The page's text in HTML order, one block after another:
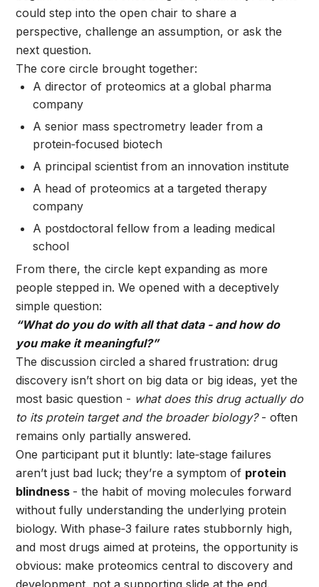
could step into the open chair to share a
perspective, challenge an assumption, or ask the
next question.
The core circle brought together:
A director of proteomics at a global pharma
company
A senior mass spectrometry leader from a
protein‑focused biotech
A principal scientist from an innovation institute
A head of proteomics at a targeted therapy
company
A postdoctoral fellow from a leading medical
school
From there, the circle kept expanding as more
people stepped in. We opened with a deceptively
simple question:
“What do you do with all that data - and how do
you make it meaningful?”
The discussion circled a shared frustration: drug
discovery isn’t short on big data or big ideas, yet the
most basic question - what does this drug actually do
to its protein target and the broader biology? - often
remains only partially answered.
One participant put it bluntly: late‑stage failures
aren’t just bad luck; they’re a symptom of protein
blindness - the habit of moving molecules forward
without fully understanding the underlying protein
biology. With phase‑3 failure rates stubbornly high,
and most drugs aimed at proteins, the opportunity is
obvious: make proteomics central to discovery and